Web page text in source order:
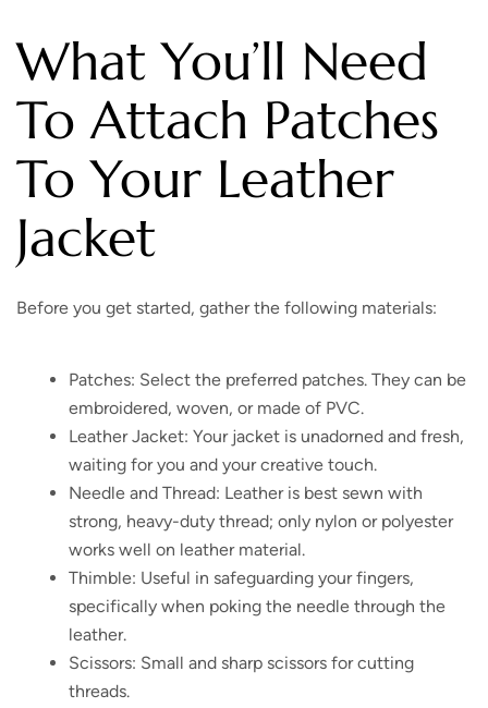
What You’ll Need
To Attach Patches
To Your Leather
Jacket
Before you get started, gather the following materials:
Patches: Select the preferred patches. They can be
embroidered, woven, or made of PVC.
Leather Jacket: Your jacket is unadorned and fresh,
waiting for you and your creative touch.
Needle and Thread: Leather is best sewn with
strong, heavy-duty thread; only nylon or polyester
works well on leather material.
Thimble: Useful in safeguarding your fingers,
specifically when poking the needle through the
leather.
Scissors: Small and sharp scissors for cutting
threads.